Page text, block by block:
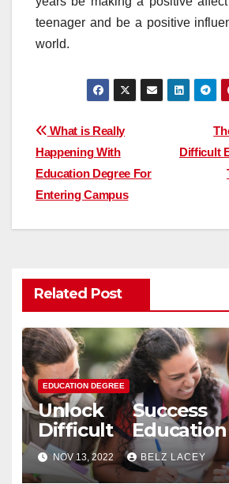
teenager and be a positive
world.
Post
navigation
Difficult
What is Really
Happening With
Education Degree For
Entering Campus
Related Post
EDUCATION DEGREE
Unlock
Difficult
Test
NOV 13, 2022 BELZ LACEY